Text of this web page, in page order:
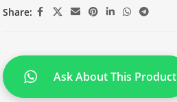
Share:
Ask About This Product